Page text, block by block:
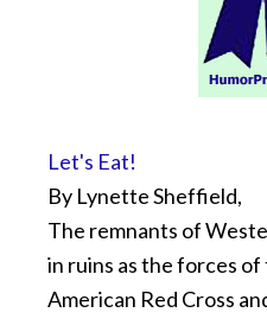
Let's Eat!
By Lynette Sheffield,
The remnants of
in ruins as the forces
American Red Cross